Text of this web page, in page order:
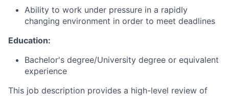
Ability to work under pressure in a rapidly
changing environment in order to meet deadlines
Education:
Bachelor's degree/University degree or equivalent
experience
This job description provides a high-level review of